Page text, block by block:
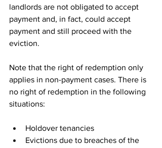
landlords are not obligated to accept
payment and, in fact, could accept
payment and still proceed with the
eviction.
Note that the right of redemption only
applies in non-payment cases. There is
no right of redemption in the following
situations:
Holdover tenancies
Evictions due to breaches of the